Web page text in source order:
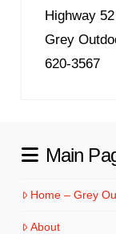
Highway
Grey
620-3567
Main
Home – Grey
About